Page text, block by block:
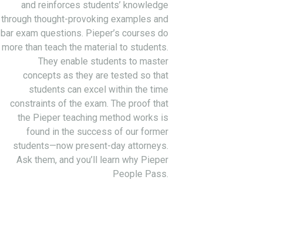
and reinforces students’ knowledge
through thought-provoking examples and
bar exam questions. Pieper’s courses do
more than teach the material to students.
They enable students to master
concepts as they are tested so that
students can excel within the time
constraints of the exam. The proof that
the Pieper teaching method works is
found in the success of our former
students—now present-day attorneys.
Ask them, and you’ll learn why Pieper
People Pass.